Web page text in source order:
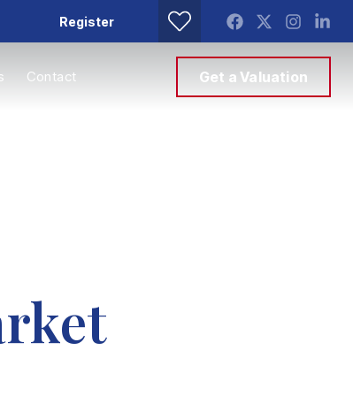
Register
Contact Get a Valuation